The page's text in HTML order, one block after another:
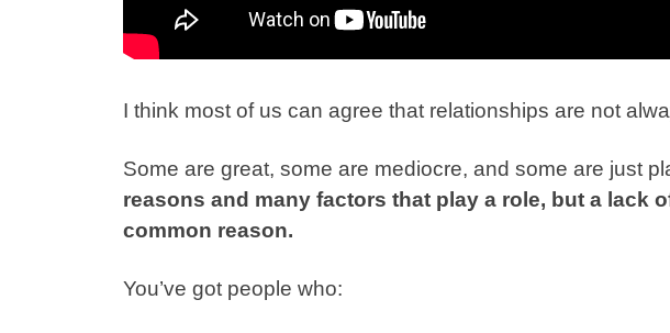
I think most of us can agree that relationships are not
Some are great, some are mediocre, and some are just
reasons and many factors that play a role, but a lack
common reason.
You’ve got people who: